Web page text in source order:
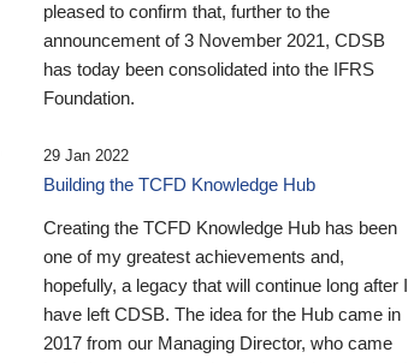
pleased to confirm that, further to the
announcement of 3 November 2021, CDSB
has today been consolidated into the IFRS
Foundation.
29 Jan 2022
Building the TCFD Knowledge Hub
Creating the TCFD Knowledge Hub has been
one of my greatest achievements and,
hopefully, a legacy that will continue long after I
have left CDSB. The idea for the Hub came in
2017 from our Managing Director, who came